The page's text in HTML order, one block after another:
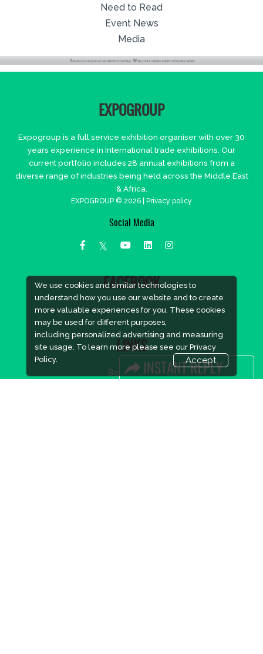
We use cookies and similar technologies to
understand how you use our website and to create
more valuable experiences for you. These cookies
may be used for different purposes,
including personalized advertising and measuring
site usage. To learn more please see our Privacy
Policy.
Accept
Need to Read
Event News
Media
EXPOGROUP
Expogroup is a full service exhibition organiser with over 30
years experience in International trade exhibitions. Our
current portfolio includes 28 annual exhibitions from a
diverse range of industries being held across the Middle East
& Africa.
EXPOGROUP © 2026 | Privacy policy
Social Media
FACEBOOK
LINKS
Book Space